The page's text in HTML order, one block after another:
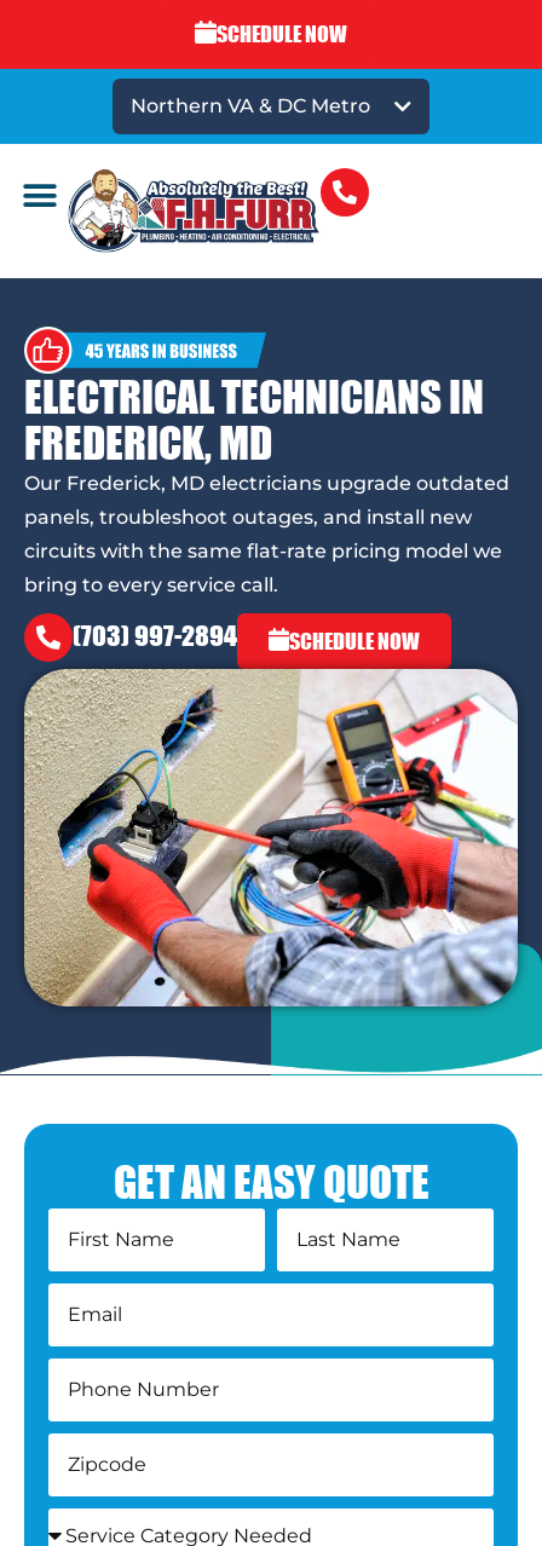
SCHEDULE NOW
Northern VA & DC Metro
ELECTRICAL TECHNICIANS IN
FREDERICK, MD
Our Frederick, MD electricians upgrade outdated
panels, troubleshoot outages, and install new
circuits with the same flat-rate pricing model we
bring to every service call.
(703) 997-2894 SCHEDULE NOW
GET AN EASY QUOTE